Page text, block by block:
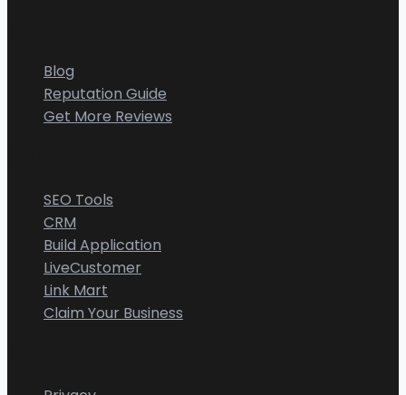
Blog
Reputation Guide
Get More Reviews
SEO Tools
CRM
Build Application
LiveCustomer
Link Mart
Claim Your Business